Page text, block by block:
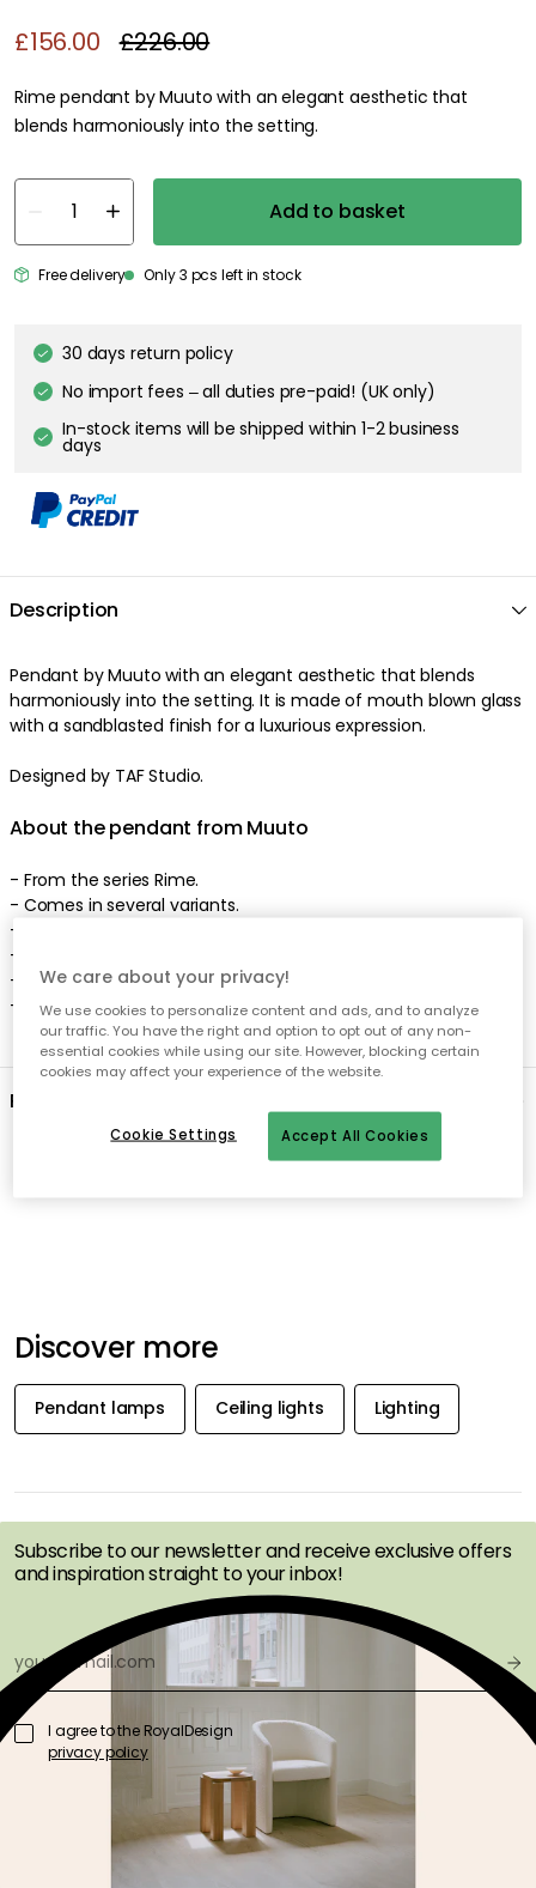
£156.00 £226.00
Rime pendant by Muuto with an elegant aesthetic that
blends harmoniously into the setting.
Add to basket
Free delivery Only 3 pcs left in stock
30 days return policy
No import fees – all duties pre-paid! (UK only)
In-stock items will be shipped within 1-2 business
days
Description
Pendant by Muuto with an elegant aesthetic that blends
harmoniously into the setting. It is made of mouth blown glass
with a sandblasted finish for a luxurious expression.
Designed by TAF Studio.
About the pendant from Muuto
- From the series Rime.
- Comes in several variants.
- Designed by TAF Studio.
- Sandblasted finish.
- Made of mouth blown glass.
- Light source included.
Product information
Discover more
Pendant lamps Ceiling lights Lighting
OFFERS FIRST
Subscribe to our newsletter and receive exclusive offers
and inspiration straight to your inbox!
I agree to the RoyalDesign
privacy policy
We care about your privacy!
We use cookies to personalize content and ads, and to analyze
our traffic. You have the right and option to opt out of any non-
essential cookies while using our site. However, blocking certain
cookies may affect your experience of the website.
Accept All Cookies
Cookie Settings